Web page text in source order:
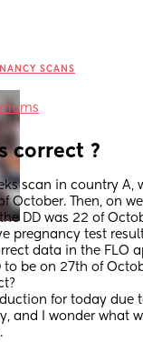
SCANS
correct ?
scan in country A,
October. Then, on
DD was 22 of
pregnancy test result
data in the FLO
be on 27th of
for today due
and I wonder what